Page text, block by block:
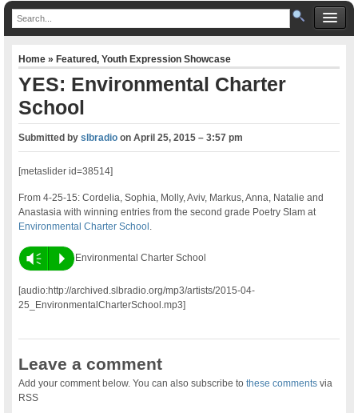
Home»Featured,Youth Expression Showcase
YES: Environmental Charter
School
Submitted byslbradio onApril 25, 2015 – 3:57 pm
[metaslider id=38514]
From 4-25-15: Cordelia, Sophia, Molly, Aviv, Markus, Anna, Natalie and
Anastasia with winning entries from the second grade Poetry Slam at
Environmental Charter School
Vm P Environmental Charter School
[audio:http://archived.slbradio.org/mp3/artists/2015-04-
25_EnvironmentalCharterSchool.mp3]
Leave a comment
Add your comment below. You can also subscribe tothese comments via
RSS